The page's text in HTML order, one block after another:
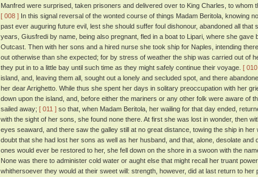
Manfred were surprised, taken prisoners and delivered over to King Charles, to whom
[ 008 ] In this signal reversal of the wonted course of things Madam Beritola, knowing
past ever auguring future evil, lest she should suffer foul dishonour, abandoned all
years, Giusfredi by name, being also pregnant, fled in a boat to Lipari, where she gave
Outcast. Then with her sons and a hired nurse she took ship for Naples, intending
out otherwise than she expected; for by stress of weather the ship was carried out of
they put in to a little bay until such time as they might safely continue their voyage. [
island, and, leaving them all, sought out a lonely and secluded spot, and there
her dear Arrighetto. While thus she spent her days in solitary preoccupation with her
down upon the island, and, before either the mariners or any other folk were aware of
sailed away; [ 011 ] so that, when Madam Beritola, her wailing for that day ended,
with the sight of her sons, she found none there. At first she was lost in wonder, then
eyes seaward, and there saw the galley still at no great distance, towing the ship in
doubt that she had lost her sons as well as her husband, and that, alone, desolate and
ones would ever be restored to her, she fell down on the shore in a swoon with the
None was there to administer cold water or aught else that might recall her truant
whithersoever they would at their sweet will: strength, however, did at last return to